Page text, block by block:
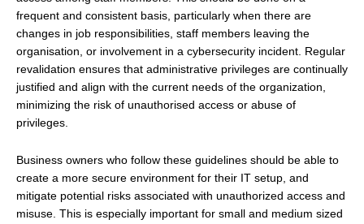
frequent and consistent basis, particularly when there are
changes in job responsibilities, staff members leaving the
organisation, or involvement in a cybersecurity incident. Regular
revalidation ensures that administrative privileges are continually
justified and align with the current needs of the organization,
minimizing the risk of unauthorised access or abuse of
privileges.
Business owners who follow these guidelines should be able to
create a more secure environment for their IT setup, and
mitigate potential risks associated with unauthorized access and
misuse. This is especially important for small and medium sized